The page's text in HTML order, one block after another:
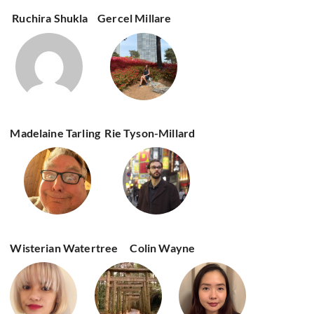
Ruchira Shukla Gercel Millare
Madelaine Tarling Rie Tyson-Millard
Wisterian Watertree Colin Wayne